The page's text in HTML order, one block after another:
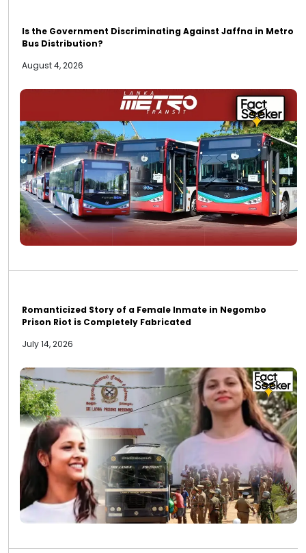
Is the Government Discriminating Against Jaffna in Metro
Bus Distribution?
August 4, 2026
Romanticized Story of a Female Inmate in Negombo
Prison Riot is Completely Fabricated
July 14, 2026